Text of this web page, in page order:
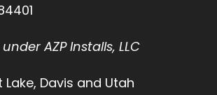
AZP Installs, LLC
Lake, Davis and Utah